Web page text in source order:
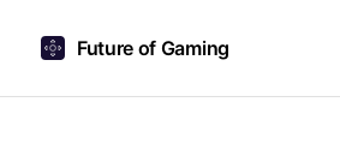
Future of Gaming